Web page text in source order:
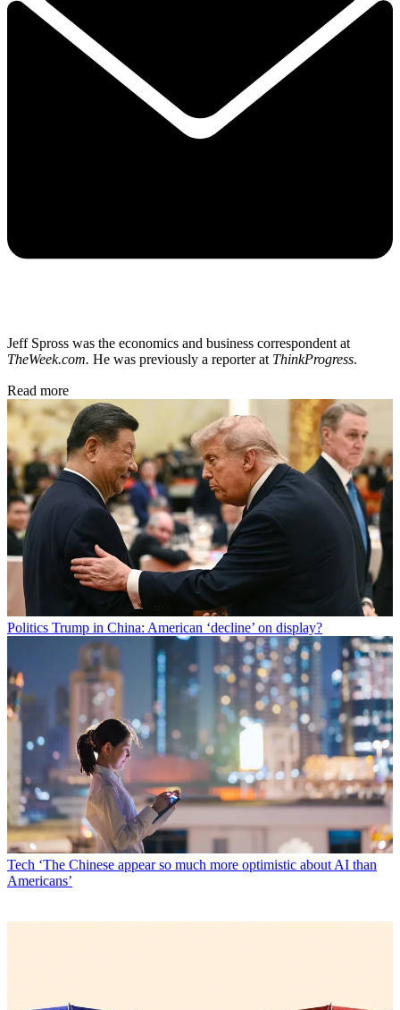
Jeff Spross was the economics and business correspondent at
TheWeek.com. He was previously a reporter at ThinkProgress.
Read more
Politics Trump in China: American ‘decline’ on display?
Tech ‘The Chinese appear so much more optimistic about AI than
Americans’